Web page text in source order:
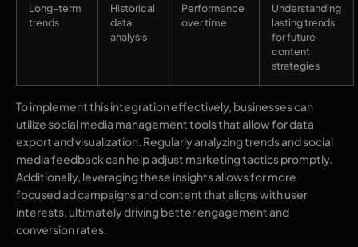
Long-term
trends
Historical
data
analysis
Performance
over time
Understanding
lasting trends
for future
content
strategies
To implement this integration effectively, businesses can
utilize social media management tools that allow for data
export and visualization. Regularly analyzing trends and social
media feedback can help adjust marketing tactics promptly.
Additionally, leveraging these insights allows for more
focused ad campaigns and content that aligns with user
interests, ultimately driving better engagement and
conversion rates.